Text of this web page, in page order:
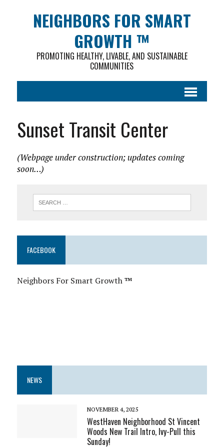
NEIGHBORS FOR SMART
GROWTH ™
PROMOTING HEALTHY, LIVABLE, AND SUSTAINABLE
COMMUNITIES
Sunset Transit Center
(Webpage under construction; updates coming
soon…)
FACEBOOK
Neighbors For Smart Growth™
NEWS
NOVEMBER 4, 2025
WestHaven Neighborhood St Vincent
Woods New Trail Intro, Ivy-Pull this
Sunday!